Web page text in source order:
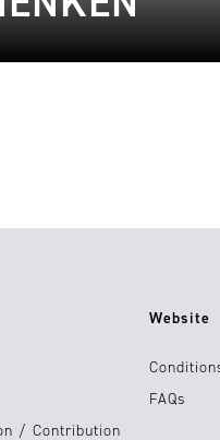
/ Contribution
Website
FAQs